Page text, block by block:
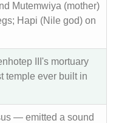
Mutemwiya (mother)
Hapi (Nile god) on
III's mortuary
temple ever built in
— emitted a sound